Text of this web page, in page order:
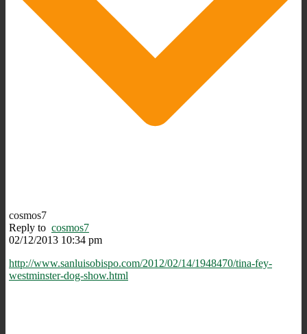
cosmos7
Reply to cosmos7
02/12/2013 10:34 pm
http://www.sanluisobispo.com/2012/02/14/1948470/tina-fey-
westminster-dog-show.html